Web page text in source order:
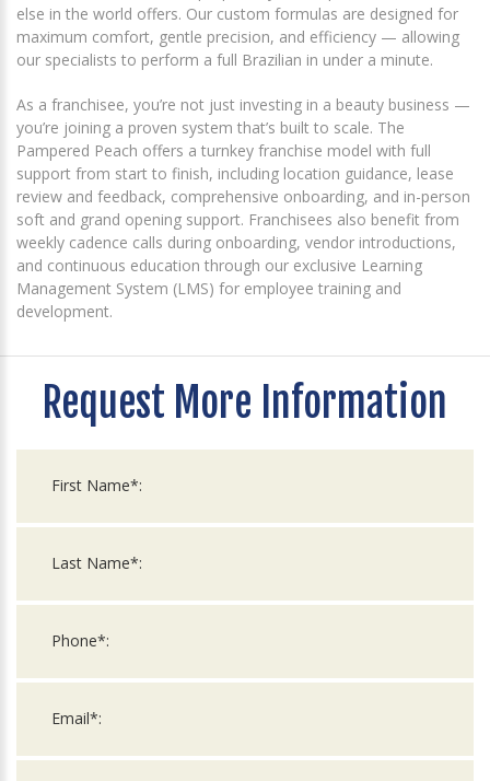
else in the world offers. Our custom formulas are designed for
maximum comfort, gentle precision, and efficiency — allowing
our specialists to perform a full Brazilian in under a minute.
As a franchisee, you’re not just investing in a beauty business —
you’re joining a proven system that’s built to scale. The
Pampered Peach offers a turnkey franchise model with full
support from start to finish, including location guidance, lease
review and feedback, comprehensive onboarding, and in-person
soft and grand opening support. Franchisees also benefit from
weekly cadence calls during onboarding, vendor introductions,
and continuous education through our exclusive Learning
Management System (LMS) for employee training and
development.
Request More Information